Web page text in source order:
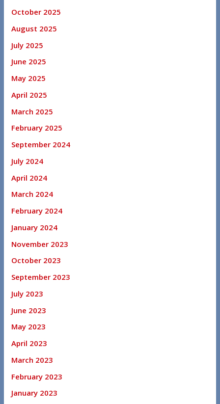
October 2025
August 2025
July 2025
June 2025
May 2025
April 2025
March 2025
February 2025
September 2024
July 2024
April 2024
March 2024
February 2024
January 2024
November 2023
October 2023
September 2023
July 2023
June 2023
May 2023
April 2023
March 2023
February 2023
January 2023